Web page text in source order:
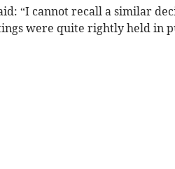
“I cannot recall a similar
were quite rightly held in